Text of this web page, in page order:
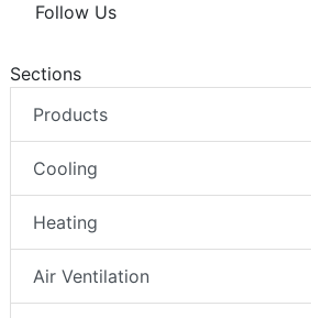
Follow Us
Sections
Products
Cooling
Heating
Air Ventilation